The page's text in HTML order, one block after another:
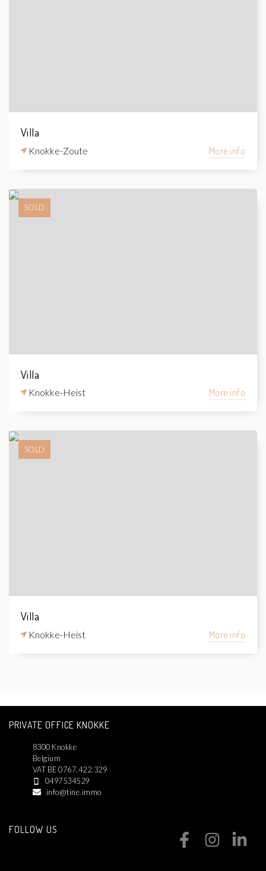
Villa
Knokke-Zoute More info
SOLD
Villa
Knokke-Heist More info
SOLD
Villa
Knokke-Heist More info
PRIVATE OFFICE KNOKKE
8300 Knokke
Belgium
VAT BE 0767.422.329
0497534529
info@tine.immo
FOLLOW US